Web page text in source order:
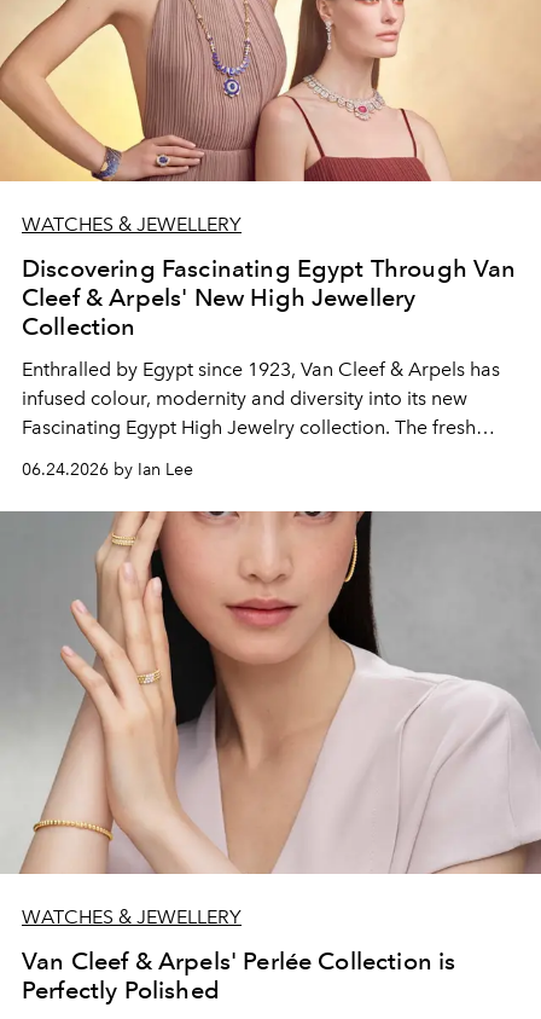
WATCHES & JEWELLERY
Discovering Fascinating Egypt Through Van
Cleef & Arpels' New High Jewellery
Collection
Enthralled by Egypt since 1923, Van Cleef & Arpels has
infused colour, modernity and diversity into its new
Fascinating Egypt High Jewelry collection. The fresh
range of 180 abstract and figurative creations taps on
recent interpretations of the ancient civilisation
06.24.2026 by Ian Lee
WATCHES & JEWELLERY
Van Cleef & Arpels' Perlée Collection is
Perfectly Polished